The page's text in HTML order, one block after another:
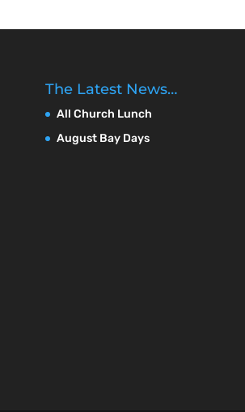
The Latest News…
All Church Lunch
August Bay Days